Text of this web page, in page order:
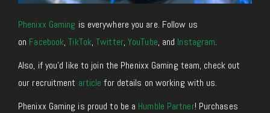
Phenixx Gaming is everywhere you are. Follow us
on Facebook,TikTok,Twitter,YouTube, and Instagram.
Also, if you’d like to join the Phenixx Gaming team, check out
our recruitment article for details on working with us.
Phenixx Gaming is proud to be a Humble Partner! Purchases